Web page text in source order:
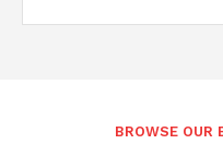
BROWSE OUR